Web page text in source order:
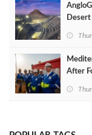
Desert
After